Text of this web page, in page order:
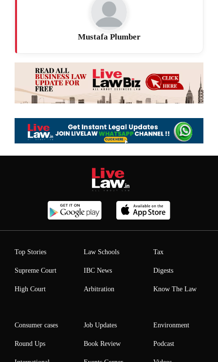
Mustafa Plumber
Top Stories
Supreme Court
High Court
Law Schools
IBC News
Arbitration
Tax
Digests
Know The Law
Consumer cases
Round Ups
Job Updates
Book Review
Environment
Podcast